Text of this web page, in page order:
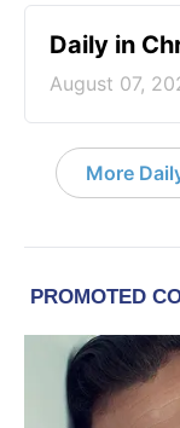
Daily in
August 07,
More